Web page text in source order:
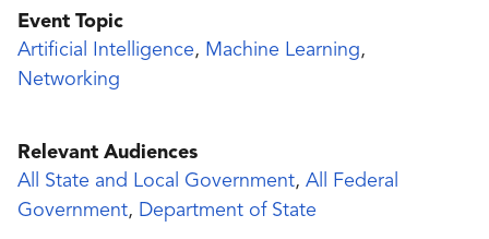
Event Topic
Artificial Intelligence, Machine Learning,
Networking
Relevant Audiences
All State and Local Government, All Federal
Government, Department of State